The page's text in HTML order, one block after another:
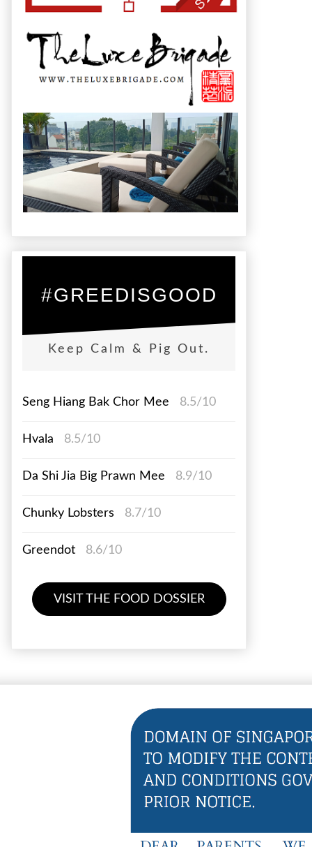
#GREEDISGOOD
Keep Calm & Pig Out.
Seng Hiang Bak Chor Mee 8.5/10
Hvala 8.5/10
Da Shi Jia Big Prawn Mee 8.9/10
Chunky Lobsters 8.7/10
Greendot 8.6/10
VISIT THE FOOD DOSSIER